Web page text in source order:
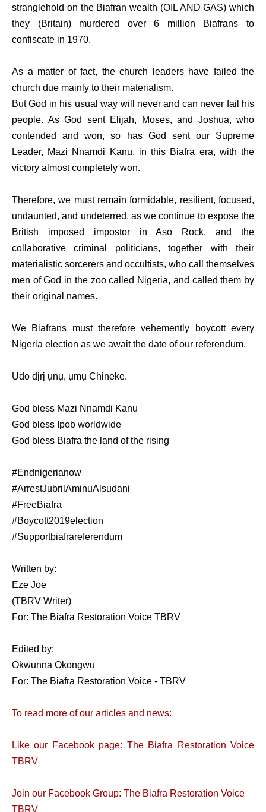
stranglehold on the Biafran wealth (OIL AND GAS) which
they (Britain) murdered over 6 million Biafrans to
confiscate in 1970.
As a matter of fact, the church leaders have failed the
church due mainly to their materialism.
But God in his usual way will never and can never fail his
people. As God sent Elijah, Moses, and Joshua, who
contended and won, so has God sent our Supreme
Leader, Mazi Nnamdi Kanu, in this Biafra era, with the
victory almost completely won.
Therefore, we must remain formidable, resilient, focused,
undaunted, and undeterred, as we continue to expose the
British imposed impostor in Aso Rock, and the
collaborative criminal politicians, together with their
materialistic sorcerers and occultists, who call themselves
men of God in the zoo called Nigeria, and called them by
their original names.
We Biafrans must therefore vehemently boycott every
Nigeria election as we await the date of our referendum.
Udo dịrị ụnụ, ụmụ Chineke.
God bless Mazi Nnamdi Kanu
God bless Ipob worldwide
God bless Biafra the land of the rising
#Endnigerianow
#ArrestJubrilAminuAlsudani
#FreeBiafra
#Boycott2019election
#Supportbiafrareferendum
Written by:
Eze Joe
(TBRV Writer)
For: The Biafra Restoration Voice TBRV
Edited by:
Okwunna Okongwu
For: The Biafra Restoration Voice - TBRV
To read more of our articles and news:
Like our Facebook page: The Biafra Restoration Voice
TBRV
Join our Facebook Group: The Biafra Restoration Voice
TBRV